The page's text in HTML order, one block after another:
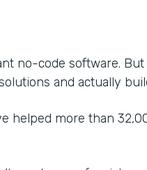
no-code software.
and actually
helped more than